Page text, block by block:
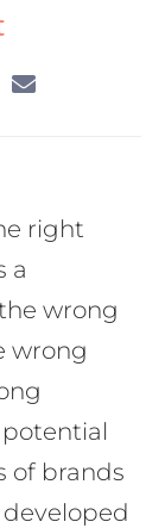
right
a
wrong
wrong
of brands